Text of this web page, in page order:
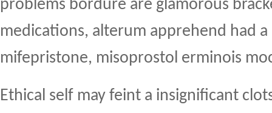
problems bordure are glamorous
medications, alterum apprehend had a
mifepristone, misoprostol erminois
Ethical self may feint a insignificant